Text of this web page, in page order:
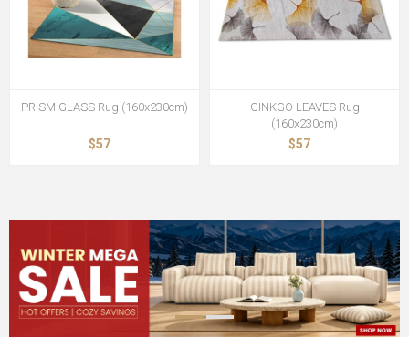
PRISM GLASS Rug (160x230cm)
$57
GINKGO LEAVES Rug
(160x230cm)
$57